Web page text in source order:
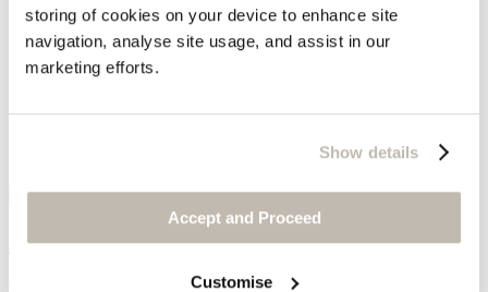
storing of cookies on your device to enhance site
navigation, analyse site usage, and assist in our
marketing efforts.
Show details
Accept and Proceed
Customise
Lace-up trainers